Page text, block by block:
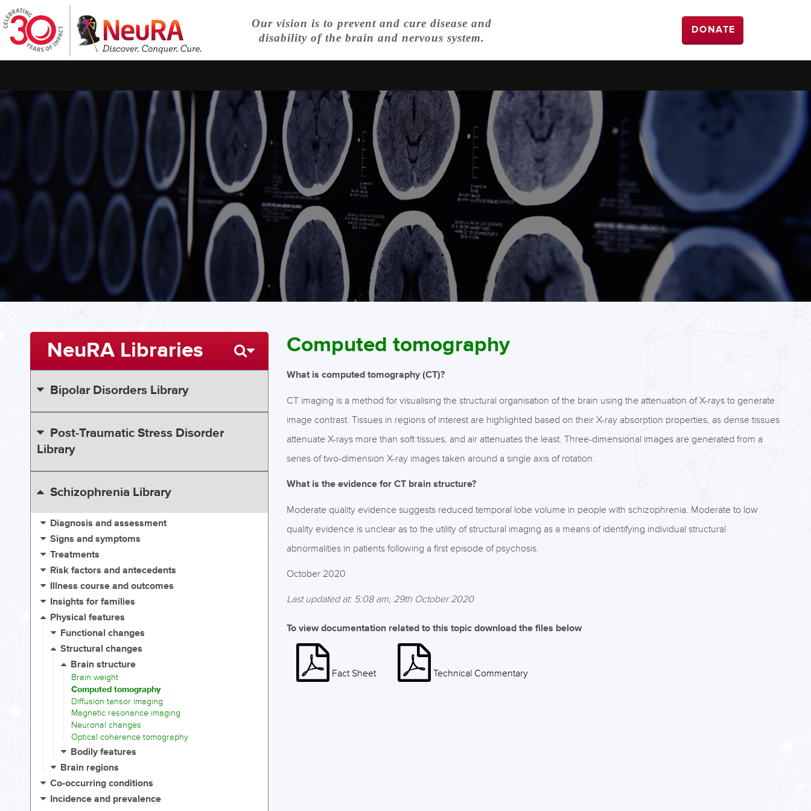
Our vision is to prevent and cure disease and
disability of the brain and nervous system.
DONATE
Computed tomography
What is computed tomography (CT)?
CT imaging is a method for visualising the structural organisation of the brain using the attenuation of X-rays to generate
image contrast. Tissues in regions of interest are highlighted based on their X-ray absorption properties, as dense tissues
attenuate X-rays more than soft tissues, and air attenuates the least. Three-dimensional images are generated from a
series of two-dimension X-ray images taken around a single axis of rotation.
What is the evidence for CT brain structure?
Moderate quality evidence suggests reduced temporal lobe volume in people with schizophrenia. Moderate to low
quality evidence is unclear as to the utility of structural imaging as a means of identifying individual structural
abnormalities in patients following a first episode of psychosis.
October 2020
Last updated at: 5:08 am, 29th October 2020
To view documentation related to this topic download the files below
Fact Sheet Technical Commentary
NeuRA Libraries
Bipolar Disorders Library
Post-Traumatic Stress Disorder
Library
Schizophrenia Library
Diagnosis and assessment
Signs and symptoms
Treatments
Risk factors and antecedents
Illness course and outcomes
Insights for families
Physical features
Functional changes
Structural changes
Brain structure
Brain weight
Computed tomography
Diffusion tensor imaging
Magnetic resonance imaging
Neuronal changes
Optical coherence tomography
Bodily features
Brain regions
Co-occurring conditions
Incidence and prevalence